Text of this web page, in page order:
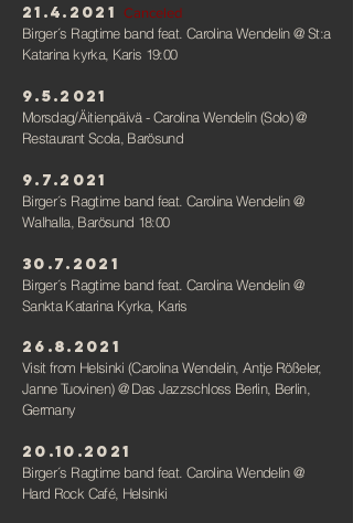
21.4.2021 Canceled
Birger´s Ragtime band feat. Carolina Wendelin@ St:a
Katarina kyrka, Karis 19:00
9.5.2021
Morsdag/Äitienpäivä - Carolina Wendelin (Solo)@
Restaurant Scola, Barösund
9.7.2021
Birger´s Ragtime band feat. Carolina Wendelin@
Walhalla, Barösund 18:00
30.7.2021
Birger´s Ragtime band feat. Carolina Wendelin@
Sankta Katarina Kyrka, Karis
26.8.2021
Visit from Helsinki (Carolina Wendelin, Antje Rößeler,
Janne Tuovinen)@ Das Jazzschloss Berlin, Berlin,
Germany
20.10.2021
Birger´s Ragtime band feat. Carolina Wendelin@
Hard Rock Café, Helsinki